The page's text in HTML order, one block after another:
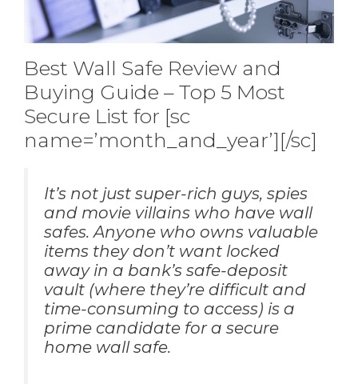
Best Wall Safe Review and
Buying Guide – Top 5 Most
Secure List for [sc
name=’month_and_year’][/sc]
It’s not just super-rich guys, spies
and movie villains who have wall
safes. Anyone who owns valuable
items they don’t want locked
away in a bank’s safe-deposit
vault (where they’re difficult and
time-consuming to access) is a
prime candidate for a secure
home wall safe.